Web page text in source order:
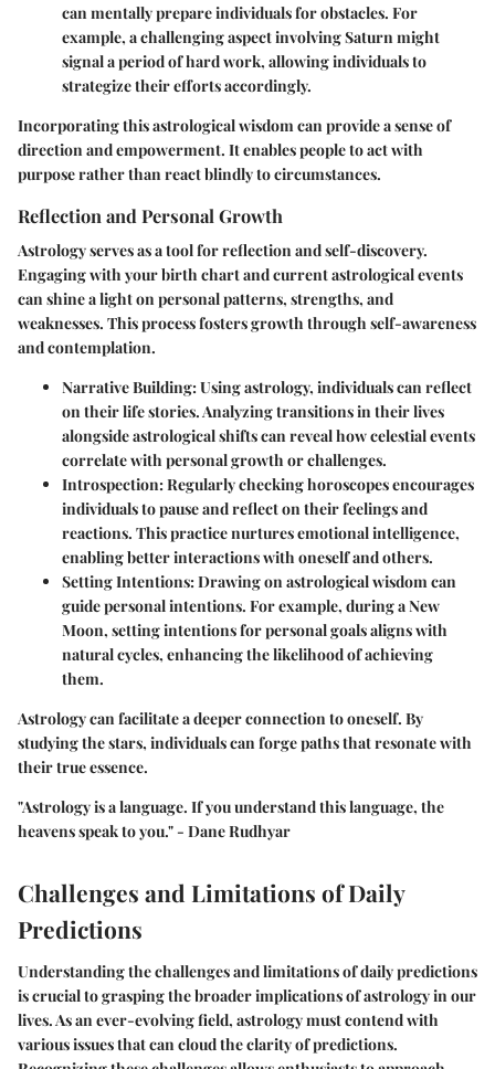
can mentally prepare individuals for obstacles. For
example, a challenging aspect involving Saturn might
signal a period of hard work, allowing individuals to
strategize their efforts accordingly.
Incorporating this astrological wisdom can provide a sense of
direction and empowerment. It enables people to act with
purpose rather than react blindly to circumstances.
Reflection and Personal Growth
Astrology serves as a tool for reflection and self-discovery.
Engaging with your birth chart and current astrological events
can shine a light on personal patterns, strengths, and
weaknesses. This process fosters growth through self-awareness
and contemplation.
Narrative Building: Using astrology, individuals can reflect
on their life stories. Analyzing transitions in their lives
alongside astrological shifts can reveal how celestial events
correlate with personal growth or challenges.
Introspection: Regularly checking horoscopes encourages
individuals to pause and reflect on their feelings and
reactions. This practice nurtures emotional intelligence,
enabling better interactions with oneself and others.
Setting Intentions: Drawing on astrological wisdom can
guide personal intentions. For example, during a New
Moon, setting intentions for personal goals aligns with
natural cycles, enhancing the likelihood of achieving
them.
Astrology can facilitate a deeper connection to oneself. By
studying the stars, individuals can forge paths that resonate with
their true essence.
"Astrology is a language. If you understand this language, the
heavens speak to you." - Dane Rudhyar
Challenges and Limitations of Daily
Predictions
Understanding thechallenges and limitationsof daily predictions
is crucial to grasping the broader implications of astrology in our
lives. As an ever-evolving field, astrology must contend with
various issues that can cloud the clarity of predictions.